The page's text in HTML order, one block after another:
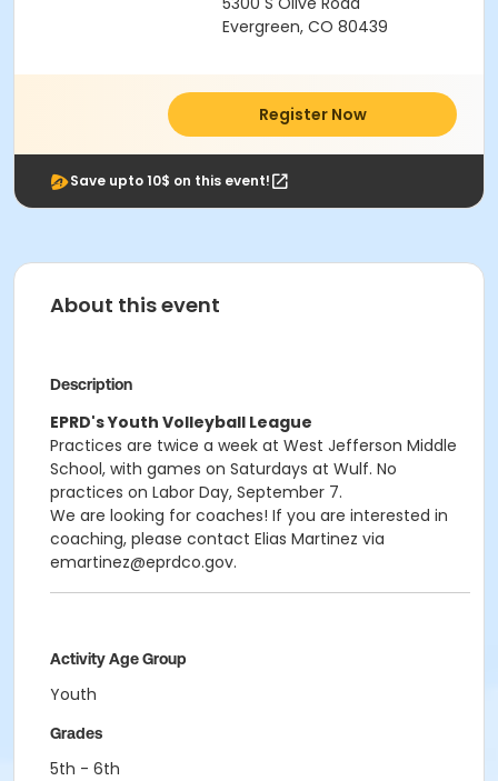
Evergreen, CO 80439
Register Now
Save upto 10$ on this event!
About this event
Description
EPRD's Youth Volleyball League
Practices are twice a week at West Jefferson Middle
School, with games on Saturdays at Wulf. No
practices on Labor Day, September 7.
We are looking for coaches! If you are interested in
coaching, please contact Elias Martinez via
emartinez@eprdco.gov.
Activity Age Group
Youth
Grades
5th - 6th